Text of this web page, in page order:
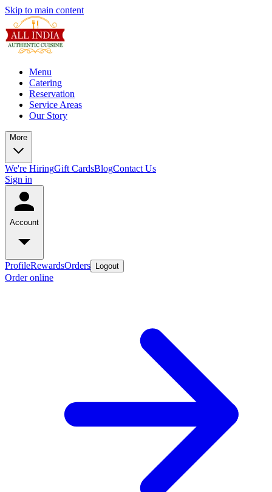
Skip to main content
Menu
Catering
Reservation
Service Areas
Our Story
More
We're HiringGift CardsBlogContact Us
Sign in
Account
ProfileRewardsOrders Logout
Order online